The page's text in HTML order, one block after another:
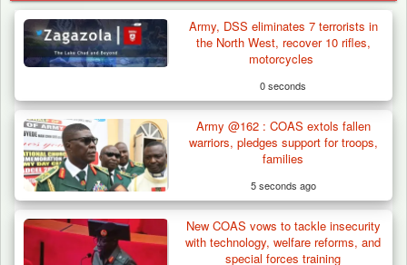
Army, DSS eliminates 7 terrorists in
the North West, recover 10 rifles,
motorcycles
0 seconds
Army @162 : COAS extols fallen
warriors, pledges support for troops,
families
5 seconds ago
New COAS vows to tackle insecurity
with technology, welfare reforms, and
special forces training